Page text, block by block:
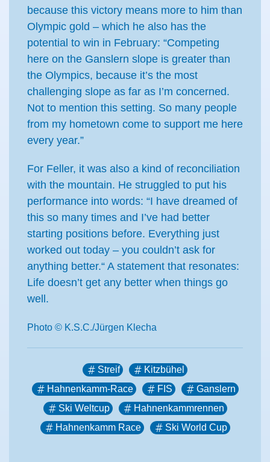
because this victory means more to him than
Olympic gold – which he also has the
potential to win in February: “Competing
here on the Ganslern slope is greater than
the Olympics, because it’s the most
challenging slope as far as I’m concerned.
Not to mention this setting. So many people
from my hometown come to support me here
every year.”
For Feller, it was also a kind of reconciliation
with the mountain. He struggled to put his
performance into words: “I have dreamed of
this so many times and I’ve had better
starting positions before. Everything just
worked out today – you couldn’t ask for
anything better.“ A statement that resonates:
Life doesn’t get any better when things go
well.
Photo © K.S.C./Jürgen Klecha
Streif
Kitzbühel
Hahnenkamm-Race
FIS
Ganslern
Ski Weltcup
Hahnenkammrennen
Hahnenkamm Race
Ski World Cup